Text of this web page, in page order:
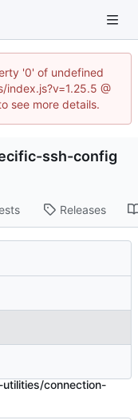
'0' of undefined
@
see more details.
ssh-config
Releases
connection-